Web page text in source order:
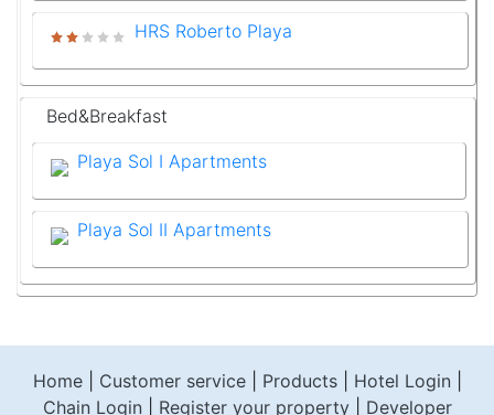
HRS Roberto Playa
Bed&Breakfast
Playa Sol I Apartments
Playa Sol II Apartments
Home| Customer service| Products| Hotel Login
Chain Login
Register your property| Developer